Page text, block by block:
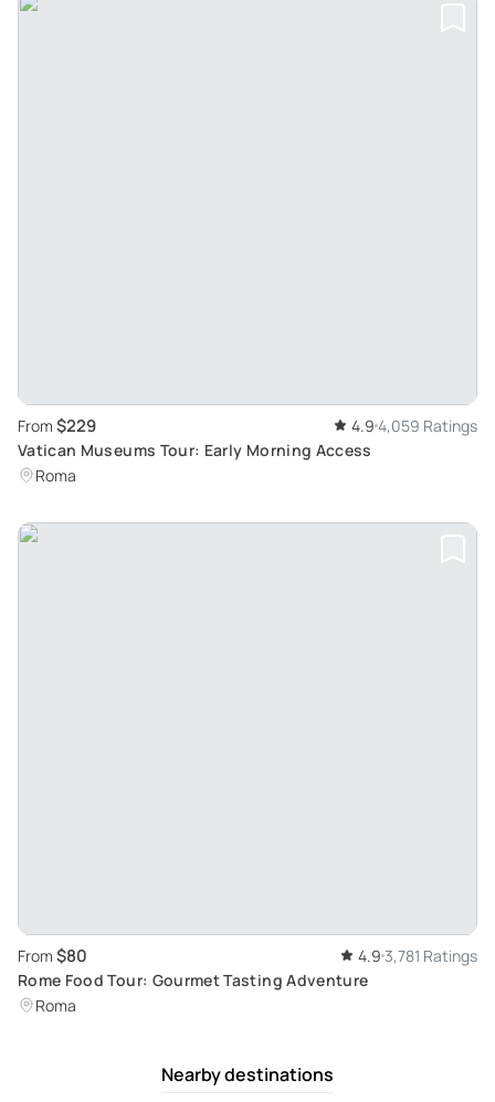
From $229 4.9 4,059 Ratings
Vatican Museums Tour: Early Morning Access
Roma
From $80 4.9 3,781 Ratings
Rome Food Tour: Gourmet Tasting Adventure
Roma
Nearby destinations